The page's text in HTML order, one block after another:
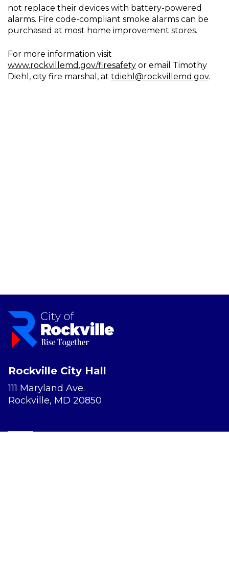
not replace their devices with battery-powered
alarms. Fire code-compliant smoke alarms can be
purchased at most home improvement stores.
For more information visit
www.rockvillemd.gov/firesafety or email Timothy
Diehl, city fire marshal, at tdiehl@rockvillemd.gov.
Rockville City Hall
111 Maryland Ave.
Rockville, MD 20850